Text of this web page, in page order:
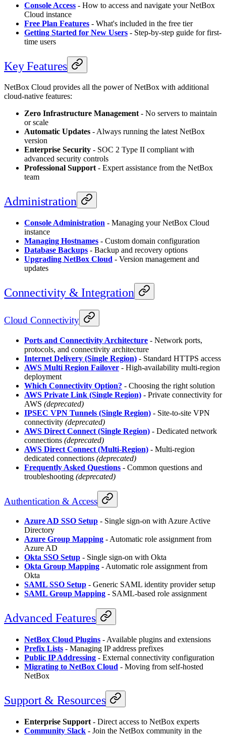
Console Access - How to access and navigate your NetBox
Cloud instance
Free Plan Features - What's included in the free tier
Getting Started for New Users - Step-by-step guide for first-
time users
Key Features
NetBox Cloud provides all the power of NetBox with additional
cloud-native features:
Zero Infrastructure Management- No servers to maintain
or scale
Automatic Updates - Always running the latest NetBox
version
Enterprise Security - SOC 2 Type II compliant with
advanced security controls
Professional Support- Expert assistance from the NetBox
team
Administration
Console Administration - Managing your NetBox Cloud
instance
Managing Hostnames - Custom domain configuration
Database Backups - Backup and recovery options
Upgrading NetBox Cloud - Version management and
updates
Connectivity & Integration
Cloud Connectivity
Ports and Connectivity Architecture - Network ports,
protocols, and connectivity architecture
Internet Delivery (Single Region) - Standard HTTPS access
AWS Multi Region Failover - High-availability multi-region
deployment
Which Connectivity Option? - Choosing the right solution
AWS Private Link (Single Region) - Private connectivity for
AWS (deprecated)
IPSEC VPN Tunnels (Single Region) - Site-to-site VPN
connectivity (deprecated)
AWS Direct Connect (Single Region) - Dedicated network
connections (deprecated)
AWS Direct Connect (Multi-Region) - Multi-region
dedicated connections (deprecated)
Frequently Asked Questions - Common questions and
troubleshooting (deprecated)
Authentication & Access
Azure AD SSO Setup - Single sign-on with Azure Active
Directory
Azure Group Mapping - Automatic role assignment from
Azure AD
Okta SSO Setup - Single sign-on with Okta
Okta Group Mapping - Automatic role assignment from
Okta
SAML SSO Setup - Generic SAML identity provider setup
SAML Group Mapping - SAML-based role assignment
Advanced Features
NetBox Cloud Plugins - Available plugins and extensions
Prefix Lists - Managing IP address prefixes
Public IP Addressing - External connectivity configuration
Migrating to NetBox Cloud - Moving from self-hosted
NetBox
Support & Resources
Enterprise Support - Direct access to NetBox experts
Community Slack - Join the NetBox community in the